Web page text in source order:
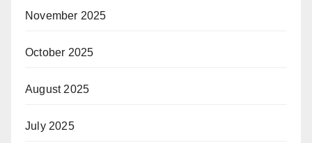
November 2025
October 2025
August 2025
July 2025